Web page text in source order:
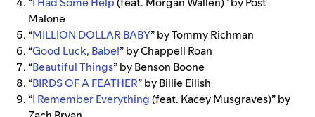
Malone
“MILLION DOLLAR BABY” by Tommy Richman
“Good Luck, Babe!” by Chappell Roan
“Beautiful Things” by Benson Boone
“BIRDS OF A FEATHER” by Billie Eilish
“I Remember Everything(feat. Kacey Musgraves)” by